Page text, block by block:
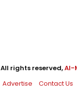
All rights reserved,Al-
Advertise Contact Us